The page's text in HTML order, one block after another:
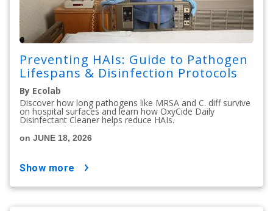
Preventing HAIs: Guide to Pathogen
Lifespans & Disinfection Protocols
By Ecolab
Discover how long pathogens like MRSA and C. diff survive
on hospital surfaces and learn how OxyCide Daily
Disinfectant Cleaner helps reduce HAIs.
on JUNE 18, 2026
show more